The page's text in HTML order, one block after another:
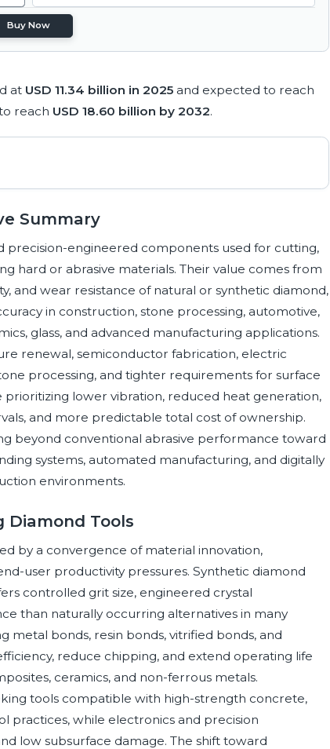
Buy Now
at USD 11.34 billion in 2025 and expected to reach
reach USD 18.60 billion by 2032.
Summary
precision-engineered components used for cutting,
hard or abrasive materials. Their value comes from
and wear resistance of natural or synthetic diamond,
in construction, stone processing, automotive,
glass, and advanced manufacturing applications.
renewal, semiconductor fabrication, electric
processing, and tighter requirements for surface
prioritizing lower vibration, reduced heat generation,
and more predictable total cost of ownership.
beyond conventional abrasive performance toward
systems, automated manufacturing, and digitally
environments.
Diamond Tools
by a convergence of material innovation,
user productivity pressures. Synthetic diamond
controlled grit size, engineered crystal
than naturally occurring alternatives in many
metal bonds, resin bonds, vitrified bonds, and
reduce chipping, and extend operating life
ceramics, and non-ferrous metals.
tools compatible with high-strength concrete,
practices, while electronics and precision
low subsurface damage. The shift toward